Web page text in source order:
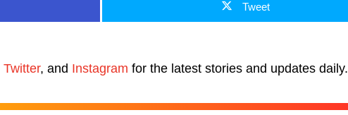
Tweet
Twitter, and Instagram for the latest stories and updates daily.